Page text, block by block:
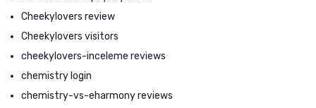
Cheekylovers review
Cheekylovers visitors
cheekylovers-inceleme reviews
chemistry login
chemistry-vs-eharmony reviews